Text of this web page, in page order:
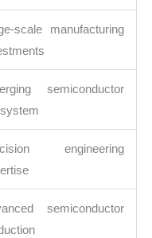
scale manufacturing
semiconductor
engineering
semiconductor